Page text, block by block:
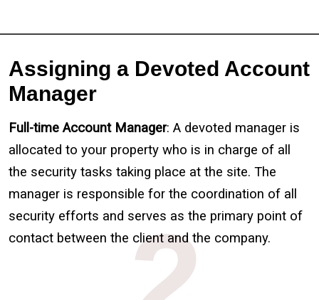
Assigning a Devoted Account
Manager
Full-time Account Manager: A devoted manager is
allocated to your property who is in charge of all
the security tasks taking place at the site. The
manager is responsible for the coordination of all
security efforts and serves as the primary point of
contact between the client and the company.